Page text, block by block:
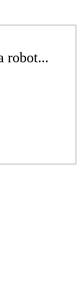
robot...